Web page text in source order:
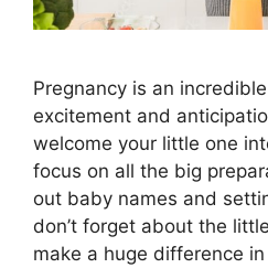
Pregnancy is an
excitement and
welcome your little one
focus on all the big
out baby names and
don’t forget about the
make a huge difference